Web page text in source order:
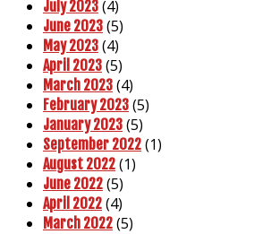
July 2023 (4)
June 2023 (5)
May 2023 (4)
April 2023 (5)
March 2023 (4)
February 2023 (5)
January 2023 (5)
September 2022 (1)
August 2022 (1)
June 2022 (5)
April 2022 (4)
March 2022 (5)